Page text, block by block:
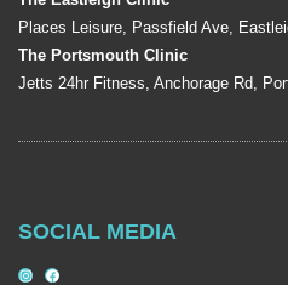
Places Leisure, Passfield Ave,
The Portsmouth Clinic
Jetts 24hr Fitness, Anchorage Rd,
SOCIAL MEDIA